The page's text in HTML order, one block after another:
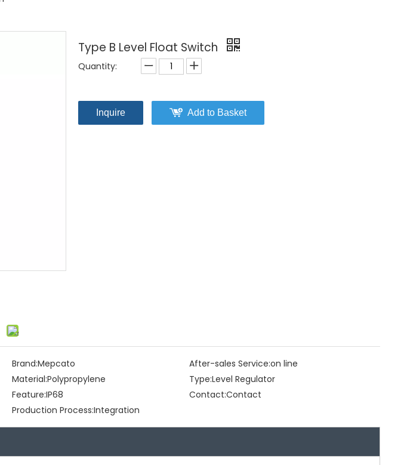
Type B Level Float Switch
Quantity:
Inquire Add to Basket
Brand:Mepcato After-sales Service:on line
Material:Polypropylene Type:Level Regulator
Feature:IP68 Contact:Contact
Production Process:Integration